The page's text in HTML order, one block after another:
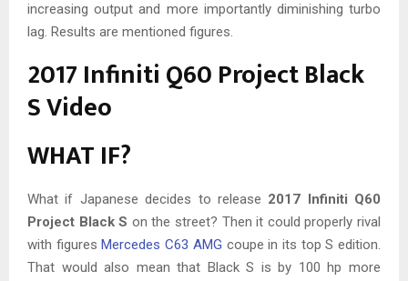
increasing output and more importantly diminishing turbo
lag. Results are mentioned figures.
2017 Infiniti Q60 Project Black
S Video
WHAT IF?
What if Japanese decides to release 2017 Infiniti Q60
Project Black S on the street? Then it could properly rival
with figuresMercedes C63 AMG coupe in its top S edition.
That would also mean that Black S is by 100 hp more